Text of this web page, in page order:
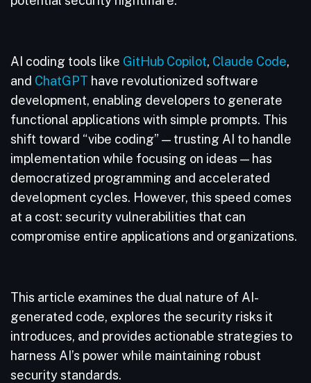
AI coding tools like GitHub Copilot, Claude Code,
and ChatGPT have revolutionized software
development, enabling developers to generate
functional applications with simple prompts. This
shift toward “vibe coding” — trusting AI to handle
implementation while focusing on ideas — has
democratized programming and accelerated
development cycles. However, this speed comes
at a cost: security vulnerabilities that can
compromise entire applications and organizations.
This article examines the dual nature of AI-
generated code, explores the security risks it
introduces, and provides actionable strategies to
harness AI’s power while maintaining robust
security standards.